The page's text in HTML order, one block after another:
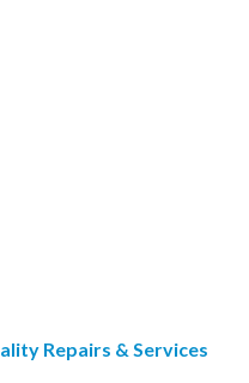
Repairs & Services